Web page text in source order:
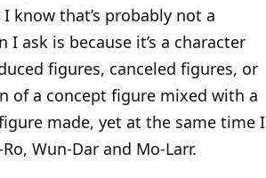
know that’s probably not a
ask is because it’s a character
figures, canceled figures, or
of a concept figure mixed with a
made, yet at the same time I
Wun-Dar and Mo-Larr.